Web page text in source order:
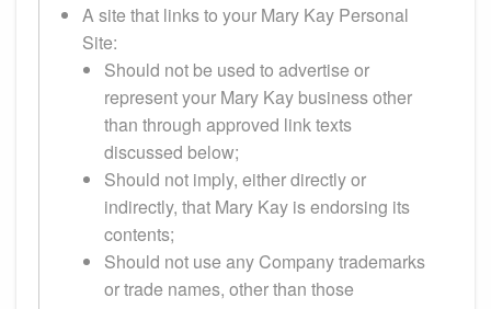
A site that links to your Mary Kay Personal
Site:
Should not be used to advertise or
represent your Mary Kay business other
than through approved link texts
discussed below;
Should not imply, either directly or
indirectly, that Mary Kay is endorsing its
contents;
Should not use any Company trademarks
or trade names, other than those